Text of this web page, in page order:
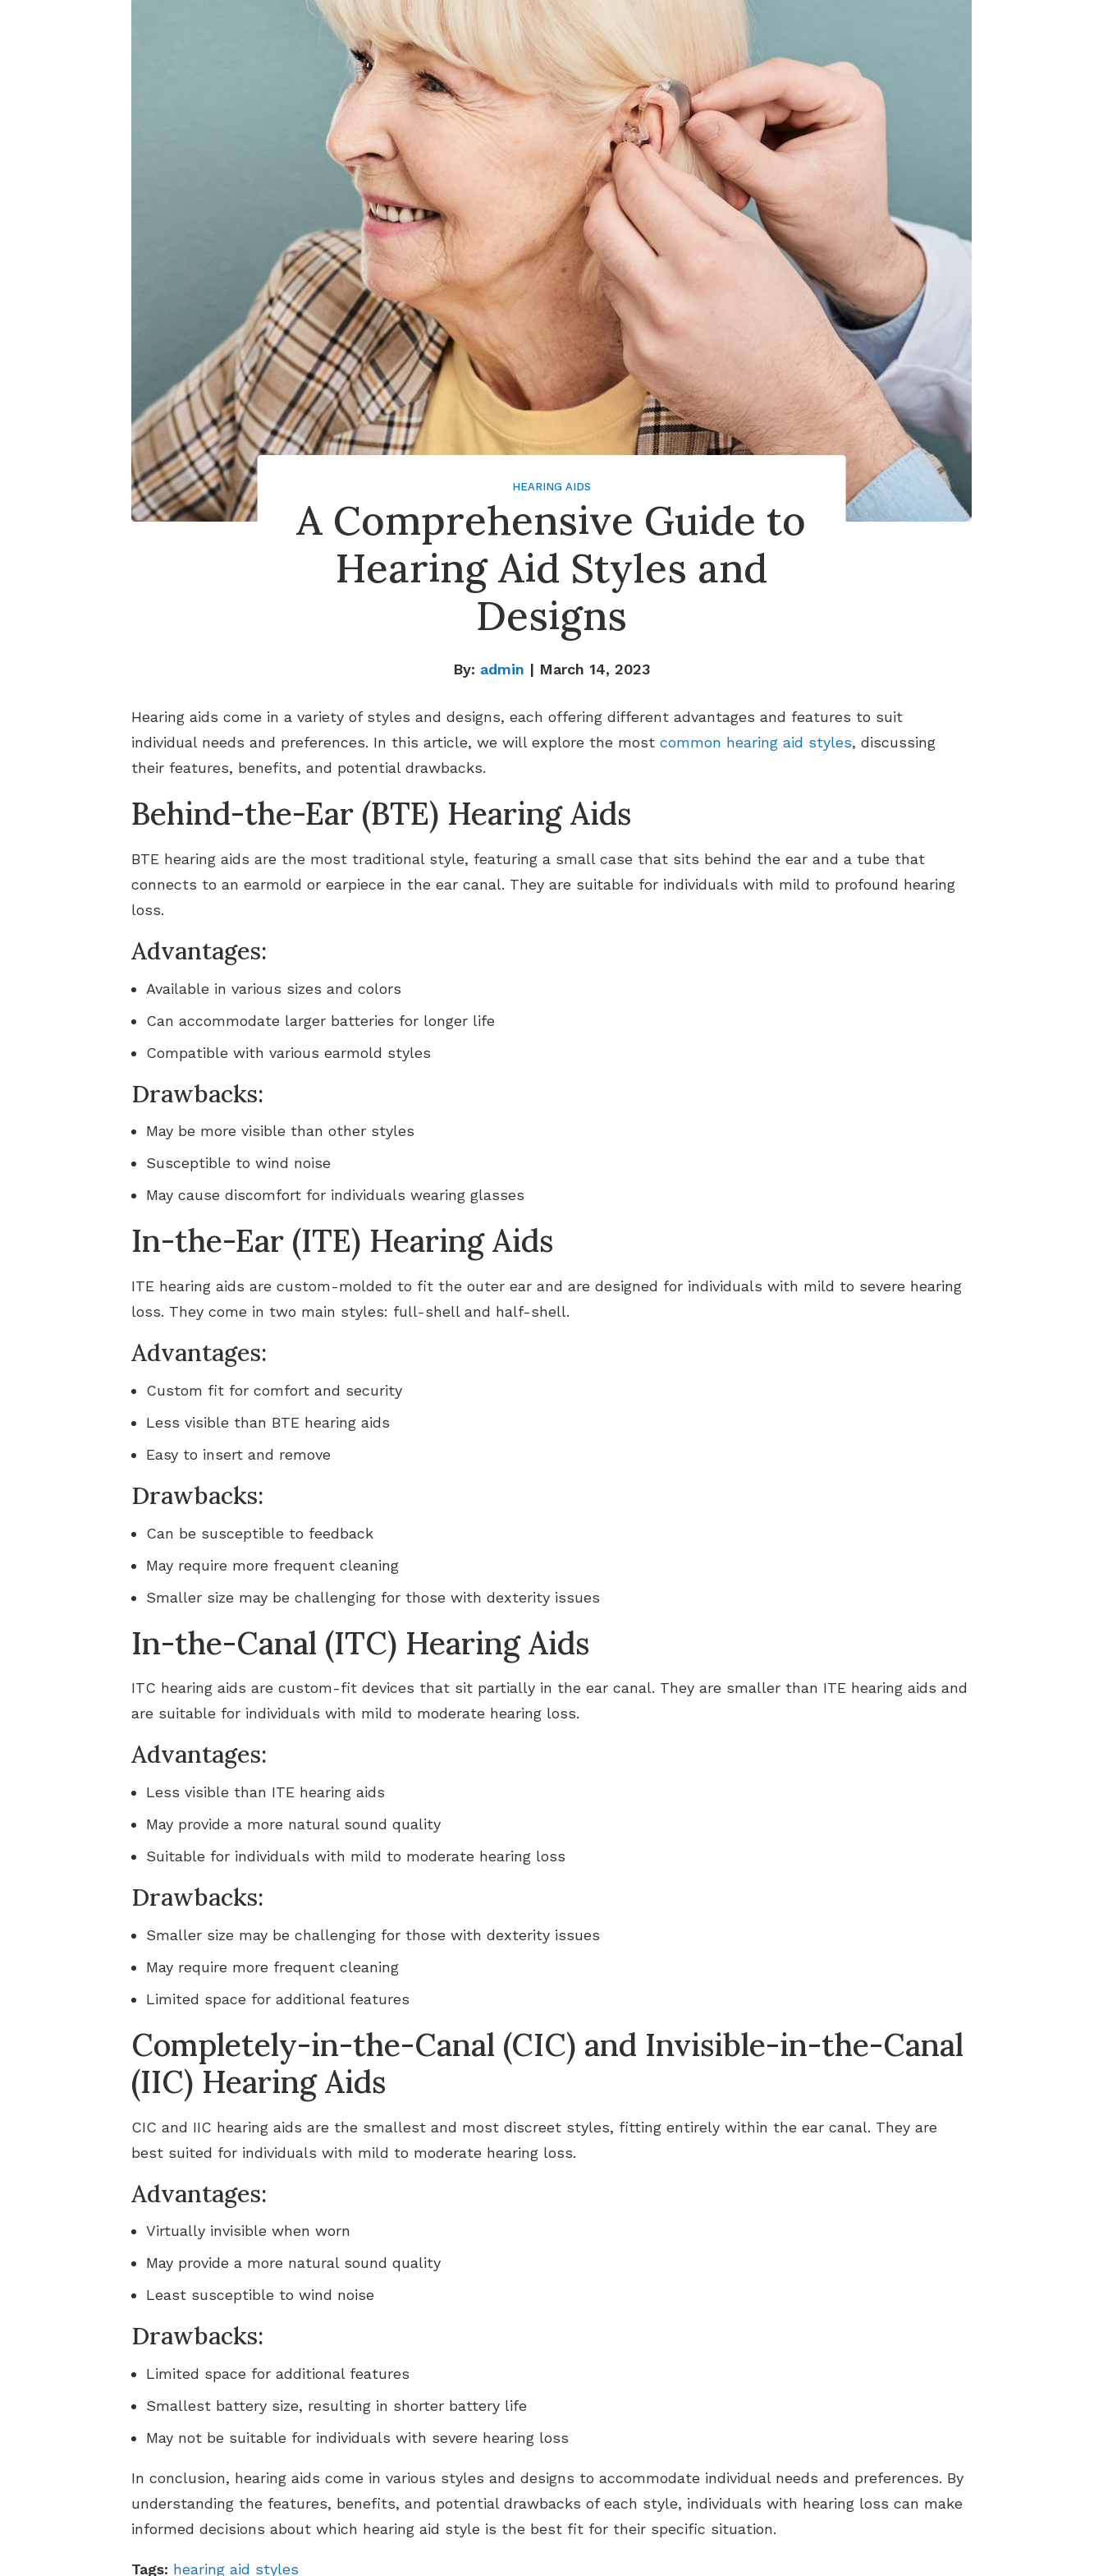
HEARING AIDS
A Comprehensive Guide to
Hearing Aid Styles and
Designs
By: admin | March 14, 2023
Hearing aids come in a variety of styles and designs, each offering different advantages and features to suit
individual needs and preferences. In this article, we will explore the most common hearing aid styles, discussing
their features, benefits, and potential drawbacks.
Behind-the-Ear (BTE) Hearing Aids
BTE hearing aids are the most traditional style, featuring a small case that sits behind the ear and a tube that
connects to an earmold or earpiece in the ear canal. They are suitable for individuals with mild to profound hearing
loss.
Advantages:
Available in various sizes and colors
Can accommodate larger batteries for longer life
Compatible with various earmold styles
Drawbacks:
May be more visible than other styles
Susceptible to wind noise
May cause discomfort for individuals wearing glasses
In-the-Ear (ITE) Hearing Aids
ITE hearing aids are custom-molded to fit the outer ear and are designed for individuals with mild to severe hearing
loss. They come in two main styles: full-shell and half-shell.
Advantages:
Custom fit for comfort and security
Less visible than BTE hearing aids
Easy to insert and remove
Drawbacks:
Can be susceptible to feedback
May require more frequent cleaning
Smaller size may be challenging for those with dexterity issues
In-the-Canal (ITC) Hearing Aids
ITC hearing aids are custom-fit devices that sit partially in the ear canal. They are smaller than ITE hearing aids and
are suitable for individuals with mild to moderate hearing loss.
Advantages:
Less visible than ITE hearing aids
May provide a more natural sound quality
Suitable for individuals with mild to moderate hearing loss
Drawbacks:
Smaller size may be challenging for those with dexterity issues
May require more frequent cleaning
Limited space for additional features
Completely-in-the-Canal (CIC) and Invisible-in-the-Canal
(IIC) Hearing Aids
CIC and IIC hearing aids are the smallest and most discreet styles, fitting entirely within the ear canal. They are
best suited for individuals with mild to moderate hearing loss.
Advantages:
Virtually invisible when worn
May provide a more natural sound quality
Least susceptible to wind noise
Drawbacks:
Limited space for additional features
Smallest battery size, resulting in shorter battery life
May not be suitable for individuals with severe hearing loss
In conclusion, hearing aids come in various styles and designs to accommodate individual needs and preferences. By
understanding the features, benefits, and potential drawbacks of each style, individuals with hearing loss can make
informed decisions about which hearing aid style is the best fit for their specific situation.
Tags: hearing aid styles